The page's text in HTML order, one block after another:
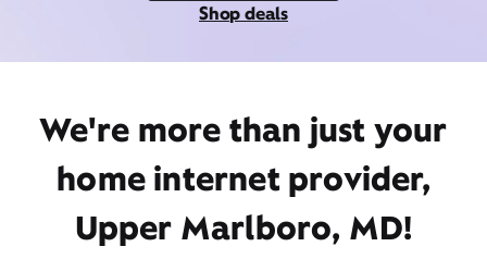
Shop deals
We're more than just your
home internet provider,
Upper Marlboro, MD!